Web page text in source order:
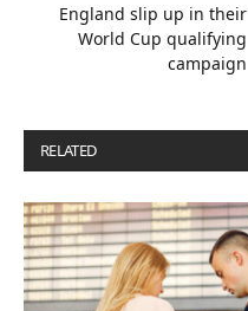
England slip up in their
World Cup qualifying
campaign
RELATED